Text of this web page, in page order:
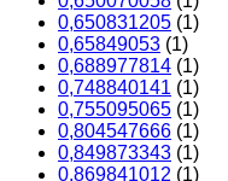
0,650831205 (1)
0,65849053 (1)
0,688977814 (1)
0,748840141 (1)
0,755095065 (1)
0,804547666 (1)
0,849873343 (1)
0,869841012 (1)